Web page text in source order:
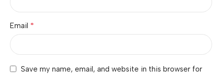
Email *
Save my name, email, and website in this browser for